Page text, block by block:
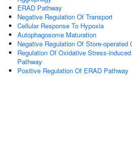
ERAD Pathway
Negative Regulation Of Transport
Cellular Response To Hypoxia
Autophagosome Maturation
Negative Regulation Of Store-
Regulation Of Oxidative Stress-
Pathway
Positive Regulation Of ERAD Pathway